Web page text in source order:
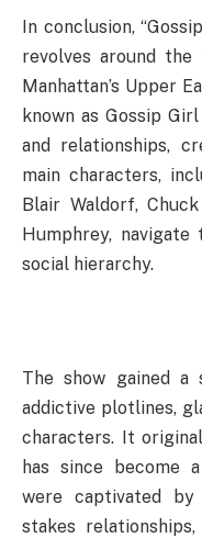
In conclusion,
revolves around
Manhattan’s Upper
known as Gossip
and relationships,
main characters,
Blair Waldorf,
Humphrey,
social hierarchy.
The show gained
addictive plotlines,
characters. It
has since become
were captivated
stakes